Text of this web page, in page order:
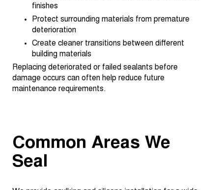
finishes
Protect surrounding materials from premature
deterioration
Create cleaner transitions between different
building materials
Replacing deteriorated or failed sealants before
damage occurs can often help reduce future
maintenance requirements.
Common Areas We
Seal